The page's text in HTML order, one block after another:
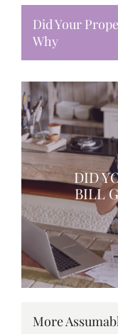
Did Your
Why
DID
BILL
More